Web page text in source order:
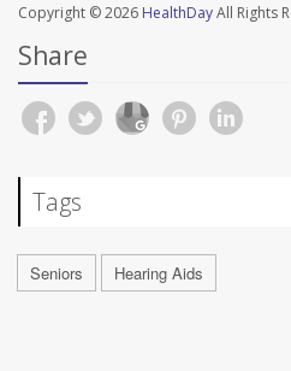
Copyright © 2026 HealthDayAll Rights
Share
Tags
Seniors Hearing Aids